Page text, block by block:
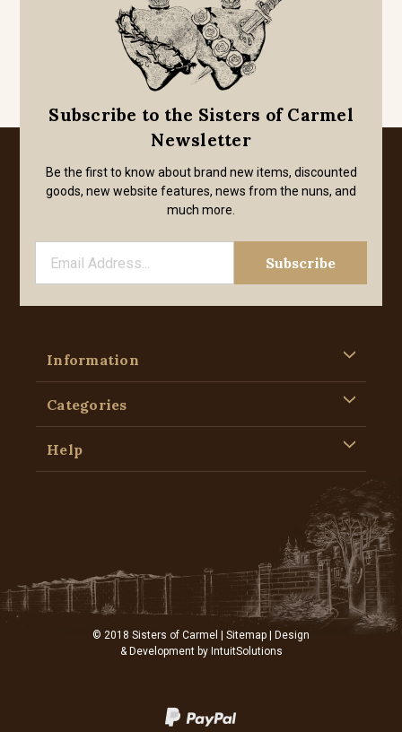
Subscribe to the Sisters of Carmel
Newsletter
Be the first to know about brand new items, discounted
goods, new website features, news from the nuns, and
much more.
Information
Categories
Help
© 2018 Sisters of Carmel | Sitemap | Design
& Development by IntuitSolutions